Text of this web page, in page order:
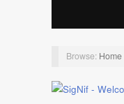
Browse: Home